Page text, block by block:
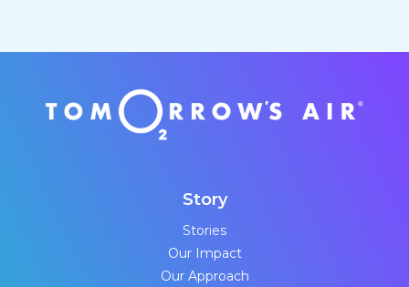
Story
Stories
Our Impact
Our Approach